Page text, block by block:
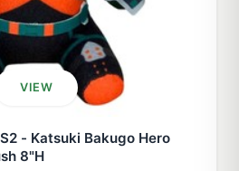
VIEW
- Katsuki Bakugo Hero
8"H